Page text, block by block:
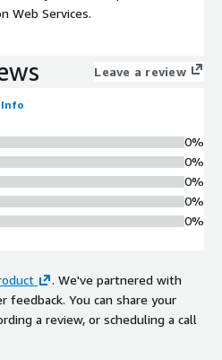
Web Services.
Leave a review
Info
0%
0%
0%
0%
0%
. We've partnered with
You can share your
a review, or scheduling a call